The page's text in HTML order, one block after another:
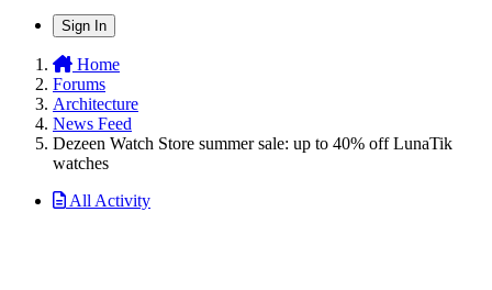
Sign In
Home
Forums
Architecture
News Feed
Dezeen Watch Store summer sale: up to 40% off LunaTik
watches
All Activity